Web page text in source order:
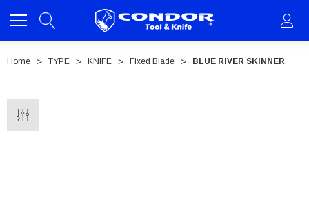
Home TYPE KNIFE Fixed Blade BLUE RIVER SKINNER